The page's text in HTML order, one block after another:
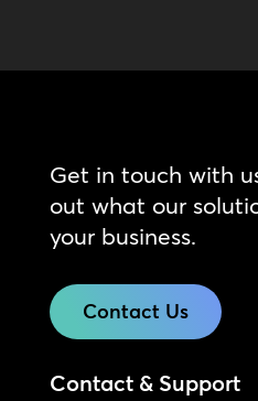
Get in touch with
out what our
your business.
Contact Us
Contact & Support